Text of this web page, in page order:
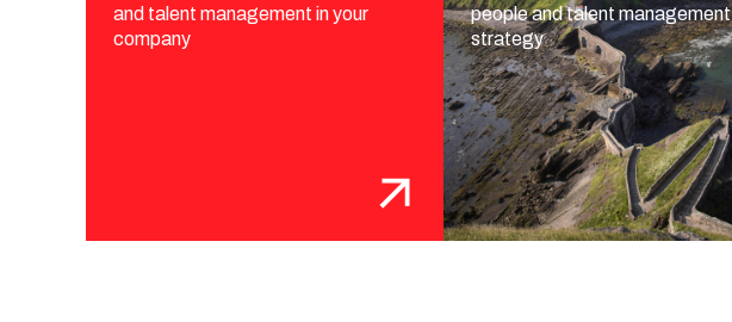
and talent management in your
company
people and talent management
strategy